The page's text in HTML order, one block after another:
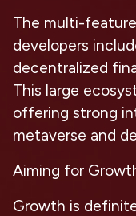
The multi-
developers
decentralized
This large
offering strong
metaverse and
Aiming for
Growth is